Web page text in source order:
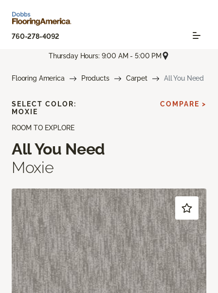
760-278-4092
Thursday Hours: 9:00 AM - 5:00 PM
Flooring America Products Carpet All You Need
ROOM TO EXPLORE
All You Need
Moxie
SELECT COLOR:
MOXIE
COMPARE >